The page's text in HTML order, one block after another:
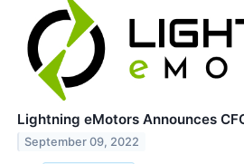
Lightning eMotors Announces
September 09, 2022